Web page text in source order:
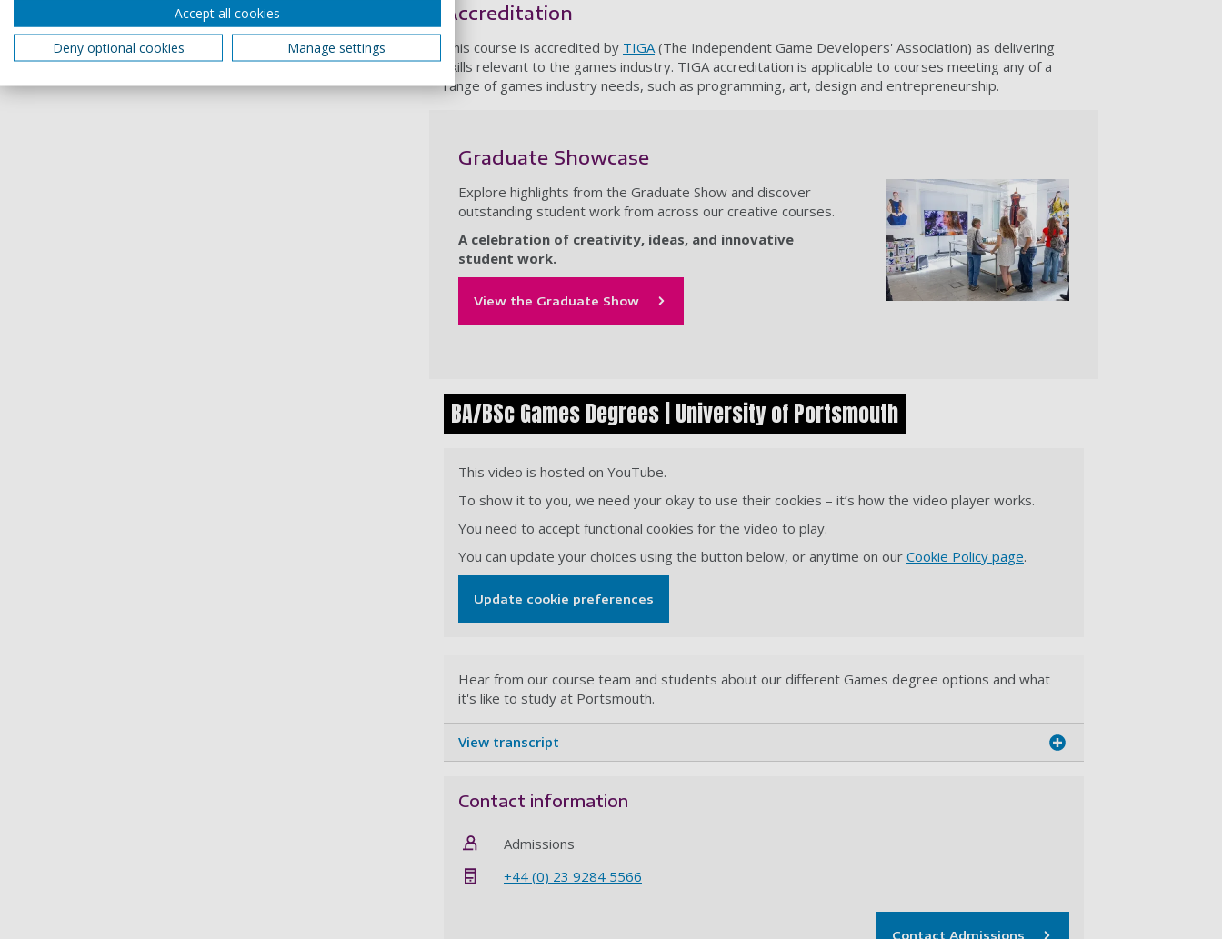
Accreditation
This course is accredited by TIGA(The Independent Game Developers' Association) as delivering
skills relevant to the games industry. TIGA accreditation is applicable to courses meeting any of a
range of games industry needs, such as programming, art, design and entrepreneurship.
Graduate Showcase
Explore highlights from the Graduate Show and discover
outstanding student work from across our creative courses.
A celebration of creativity, ideas, and innovative
student work.
View the Graduate Show
BA/BSc Games Degrees | University of Portsmouth
This video is hosted on YouTube.
To show it to you, we need your okay to use their cookies – it’s how the video player works.
You need to accept functional cookies for the video to play.
You can update your choices using the button below, or anytime on our Cookie Policy page.
Update cookie preferences
Hear from our course team and students about our different Games degree options and what
it's like to study at Portsmouth.
View transcript
Contact information
Admissions
+44 (0) 23 9284 5566
Contact Admissions
Accept all cookies
Deny optional cookies
Manage settings